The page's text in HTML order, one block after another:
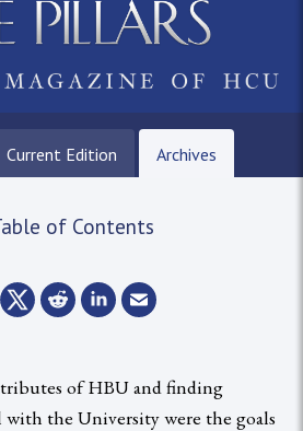
Current Edition Archives
of Contents
of HBU and finding
the University were the goals